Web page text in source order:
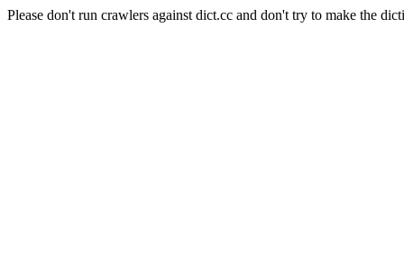
Please don't run crawlers against dict.cc and don't try to make the